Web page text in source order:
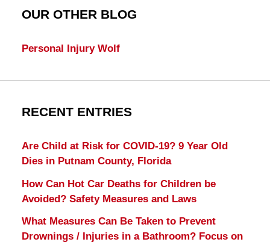
OUR OTHER BLOG
Personal Injury Wolf
RECENT ENTRIES
Are Child at Risk for COVID-19? 9 Year Old
Dies in Putnam County, Florida
How Can Hot Car Deaths for Children be
Avoided? Safety Measures and Laws
What Measures Can Be Taken to Prevent
Drownings / Injuries in a Bathroom? Focus on